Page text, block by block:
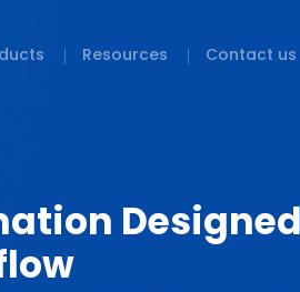
Resources Contact us